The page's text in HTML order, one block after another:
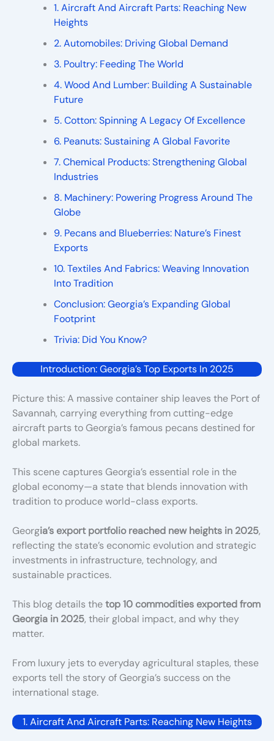
1. Aircraft And Aircraft Parts: Reaching New
Heights
2. Automobiles: Driving Global Demand
3. Poultry: Feeding The World
4. Wood And Lumber: Building A Sustainable
Future
5. Cotton: Spinning A Legacy Of Excellence
6. Peanuts: Sustaining A Global Favorite
7. Chemical Products: Strengthening Global
Industries
8. Machinery: Powering Progress Around The
Globe
9. Pecans and Blueberries: Nature’s Finest
Exports
10. Textiles And Fabrics: Weaving Innovation
Into Tradition
Conclusion: Georgia’s Expanding Global
Footprint
Trivia: Did You Know?
Introduction: Georgia’s Top Exports In 2025
Picture this: A massive container ship leaves the Port of
Savannah, carrying everything from cutting-edge
aircraft parts to Georgia’s famous pecans destined for
global markets.
This scene captures Georgia’s essential role in the
global economy—a state that blends innovation with
tradition to produce world-class exports.
Georgia’s export portfolio reached new heights in 2025,
reflecting the state’s economic evolution and strategic
investments in infrastructure, technology, and
sustainable practices.
This blog details thetop 10 commodities exported from
Georgia in 2025, their global impact, and why they
matter.
From luxury jets to everyday agricultural staples, these
exports tell the story of Georgia’s success on the
international stage.
1. Aircraft And Aircraft Parts: Reaching New Heights